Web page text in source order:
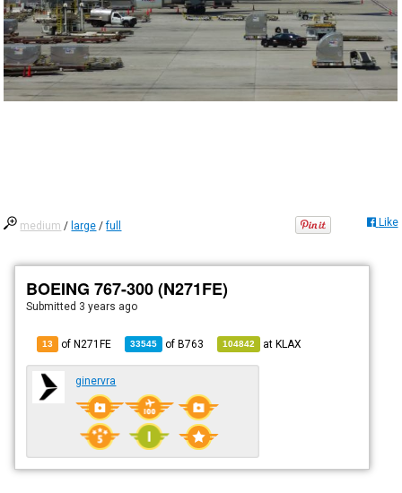
medium / large /full Like
BOEING 767-300 (N271FE)
Submitted 3 years ago
13 of N271FE 33545 ofB763 104842 atKLAX
ginervra